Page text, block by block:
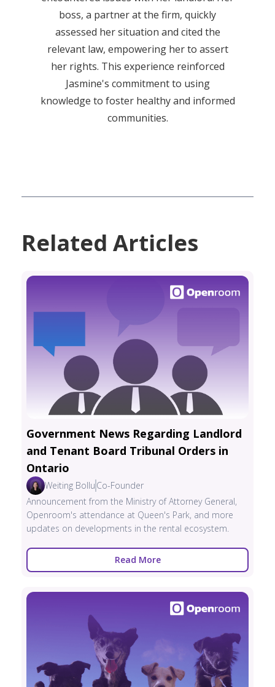
boss, a partner at the firm, quickly
assessed her situation and cited the
relevant law, empowering her to assert
her rights. This experience reinforced
Jasmine's commitment to using
knowledge to foster healthy and informed
communities.
Related Articles
Government News Regarding Landlord
and Tenant Board Tribunal Orders in
Ontario
Weiting Bollu Co-Founder
Announcement from the Ministry of Attorney General,
Openroom's attendance at Queen's Park, and more
updates on developments in the rental ecosystem.
Read More